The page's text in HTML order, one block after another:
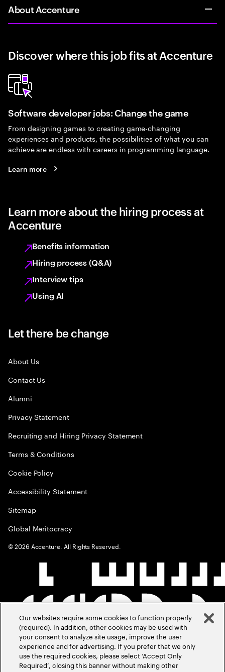
About Accenture
Discover where this job fits at Accenture
Software developer jobs: Change the game
From designing games to creating game-changing
experiences and products, the possibilities of what you can
achieve are endless with careers in programming language.
Learn more
Learn more about the hiring process at
Accenture
Benefits information
Hiring process (Q&A)
Interview tips
Using AI
Let there be change
About Us
Contact Us
Alumni
Privacy Statement
Recruiting and Hiring Privacy Statement
Terms & Conditions
Cookie Policy
Accessibility Statement
Sitemap
Global Meritocracy
©2026 Accenture. All Rights Reserved.
Our websites require some cookies to function properly
(required). In addition, other cookies may be used with
your consent to analyze site usage, improve the user
experience and for advertising. If you prefer that we only
use the required cookies, please select ‘Accept Only
Required’, closing this banner without making other